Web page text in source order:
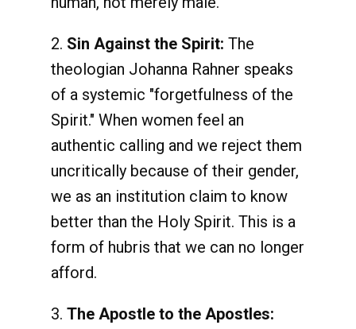
2. Sin Against the Spirit: The
theologian Johanna Rahner speaks
of a systemic "forgetfulness of the
Spirit." When women feel an
authentic calling and we reject them
uncritically because of their gender,
we as an institution claim to know
better than the Holy Spirit. This is a
form of hubris that we can no longer
afford.
3. The Apostle to the Apostles: